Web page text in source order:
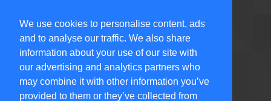
We use cookies to personalise content, ads
and to analyse our traffic. We also share
information about your use of our site with
our advertising and analytics partners who
may combine it with other information you’ve
provided to them or they’ve collected from